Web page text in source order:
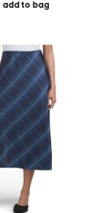
add to bag